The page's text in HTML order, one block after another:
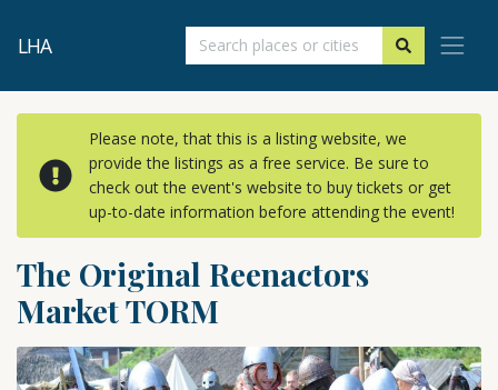
LHA
Please note, that this is a listing website, we
provide the listings as a free service. Be sure to
check out the event's website to buy tickets or get
up-to-date information before attending the event!
The Original Reenactors
Market TORM